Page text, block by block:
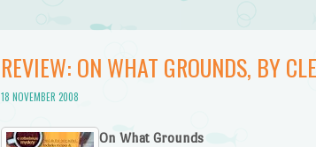
REVIEW: ON WHAT GROUNDS, BY
18 NOVEMBER 2008
On What Grounds